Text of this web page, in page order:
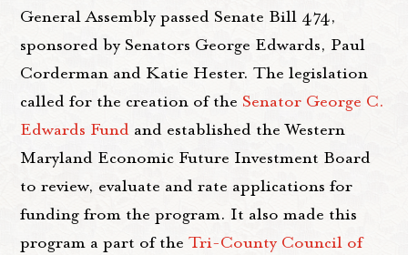
General Assembly passed Senate Bill 474,
sponsored by Senators George Edwards, Paul
Corderman and Katie Hester. The legislation
called for the creation of the Senator George C.
Edwards Fund and established the Western
Maryland Economic Future Investment Board
to review, evaluate and rate applications for
funding from the program. It also made this
program a part of theTri-County Council of